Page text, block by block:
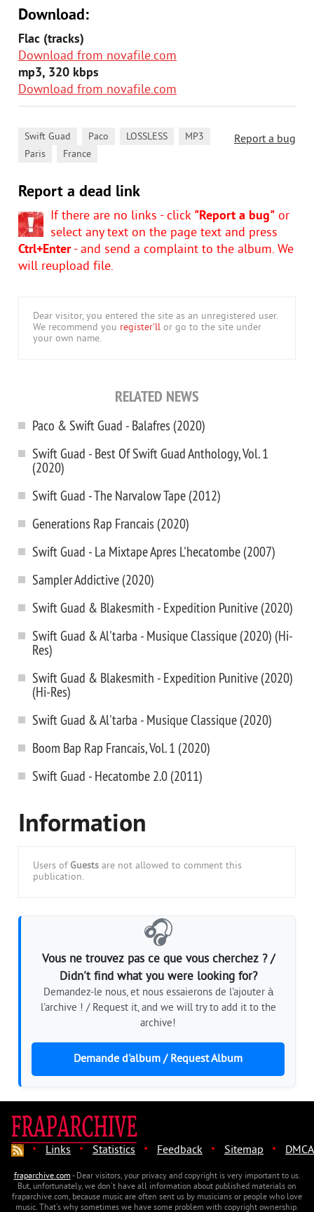
Download:
Flac (tracks)
Download from novafile.com
mp3, 320 kbps
Download from novafile.com
Report a bug
Swift Guad Paco LOSSLESS MP3
Paris France
Report a dead link
If there are no links - click "Report a bug" or
select any text on the page text and press
Ctrl+Enter- and send a complaint to the album. We
will reupload file.
Dear visitor, you entered the site as an unregistered user.
We recommend you register'll or go to the site under
your own name.
RELATED NEWS
Paco & Swift Guad - Balafres (2020)
Swift Guad - Best Of Swift Guad Anthology, Vol. 1
(2020)
Swift Guad - The Narvalow Tape (2012)
Generations Rap Francais (2020)
Swift Guad - La Mixtape Apres L'hecatombe (2007)
Sampler Addictive (2020)
Swift Guad & Blakesmith - Expedition Punitive (2020)
Swift Guad & Al'tarba - Musique Classique (2020) (Hi-
Res)
Swift Guad & Blakesmith - Expedition Punitive (2020)
(Hi-Res)
Swift Guad & Al'tarba - Musique Classique (2020)
Boom Bap Rap Francais, Vol. 1 (2020)
Swift Guad - Hecatombe 2.0 (2011)
Information
Users of Guests are not allowed to comment this
publication.
🎧
Vous ne trouvez pas ce que vous cherchez ? /
Didn't find what you were looking for?
Demandez-le nous, et nous essaierons de l'ajouter à
l'archive ! / Request it, and we will try to add it to the
archive!
Demande d'album / Request Album
· Links · Statistics · Feedback · Sitemap · DMCA
fraparchive.com- Dear visitors, your privacy and copyright is very important to us.
But, unfortunately, we don't have all information about published materials on
fraparchive.com, because music are often sent us by musicians or people who love
music. That's why sometimes we have some problem with copyright ownership.